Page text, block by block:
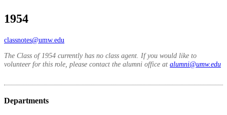
1954
classnotes@umw.edu
The Class of 1954 currently has no class agent. If you would like to
volunteer for this role, please contact the alumni office at alumni@umw.edu
Departments